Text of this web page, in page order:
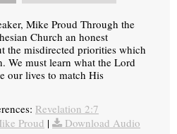
Mike Proud Through the
Church an honest
the misdirected priorities which
We must learn what the Lord
our lives to match His
Revelation 2:7
Proud | Download Audio